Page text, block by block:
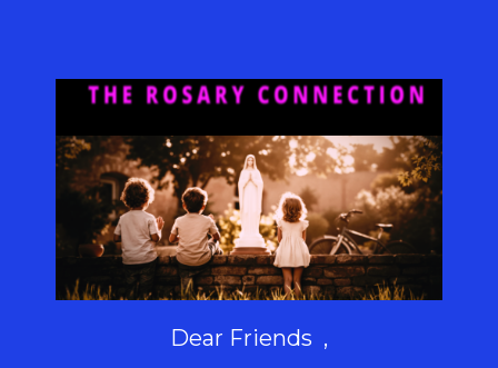
Dear Friends ,